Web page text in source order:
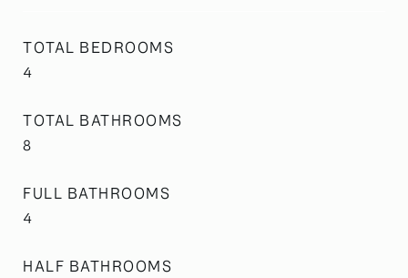
TOTAL BEDROOMS
4
TOTAL BATHROOMS
8
FULL BATHROOMS
4
HALF BATHROOMS